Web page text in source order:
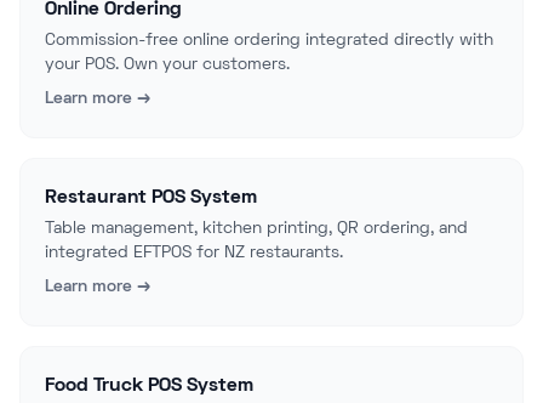
Online Ordering
Commission-free online ordering integrated directly with
your POS. Own your customers.
Learn more →
Restaurant POS System
Table management, kitchen printing, QR ordering, and
integrated EFTPOS for NZ restaurants.
Learn more →
Food Truck POS System